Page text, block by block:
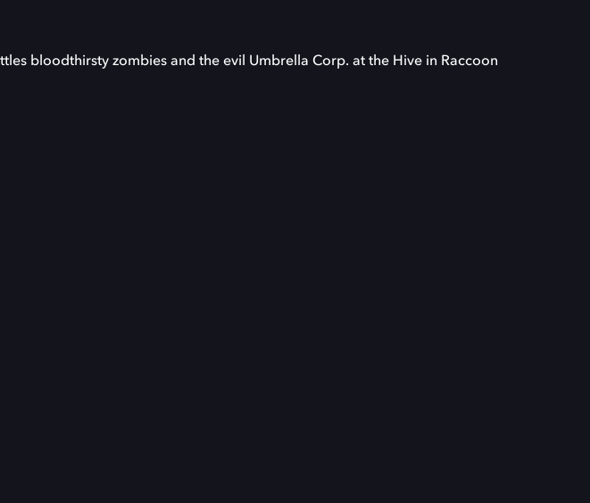
bloodthirsty zombies and the evil Umbrella Corp. at the Hive in Raccoon